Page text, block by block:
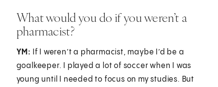
What would you do if you weren’t a
pharmacist?
YM:
If I weren’t a pharmacist, maybe I’d be a
goalkeeper. I played a lot of soccer when I was
young until I needed to focus on my studies. But